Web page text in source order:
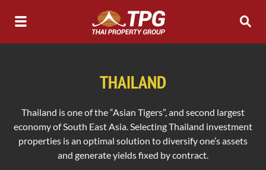
THAILAND
Thailand is one of the “Asian Tigers”, and second largest
economy of South East Asia. Selecting Thailand investment
properties is an optimal solution to diversify one’s assets
and generate yields fixed by contract.